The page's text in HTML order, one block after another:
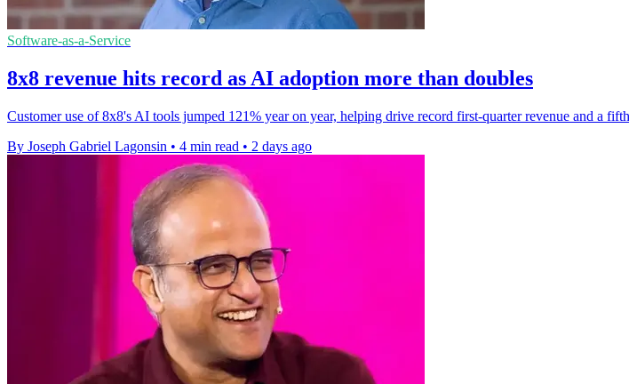
Software-as-a-Service
8x8 revenue hits record as AI adoption more than doubles
Customer use of 8x8's AI tools jumped 121% year on year, helping drive record first-quarter revenue and a
By Joseph Gabriel Lagonsin • 4 min read • 2 days ago